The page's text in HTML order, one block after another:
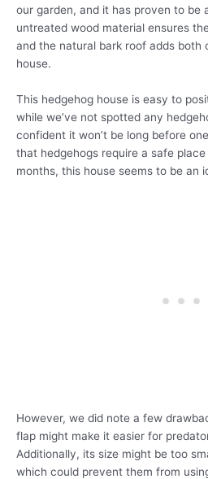
our garden, and it has proven to be
untreated wood material ensures
and the natural bark roof adds both
house.
This hedgehog house is easy to
while we’ve not spotted any
confident it won’t be long before
that hedgehogs require a safe
months, this house seems to be an
However, we did note a few
flap might make it easier for
Additionally, its size might be too
which could prevent them from